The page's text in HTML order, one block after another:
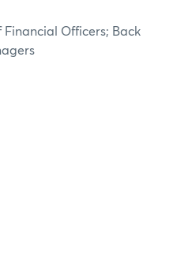
Officers; Back